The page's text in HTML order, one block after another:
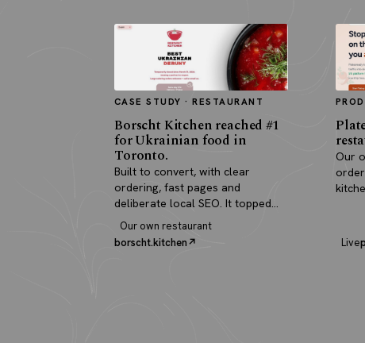
CASE STUDY · RESTAURANT
Borscht Kitchen reached #1
for Ukrainian food in
Toronto.
Built to convert, with clear
ordering, fast pages and
deliberate local SEO. It topped
search and paid for itself in real
orders.
Our own restaurant
borscht.kitchen
Our
Live